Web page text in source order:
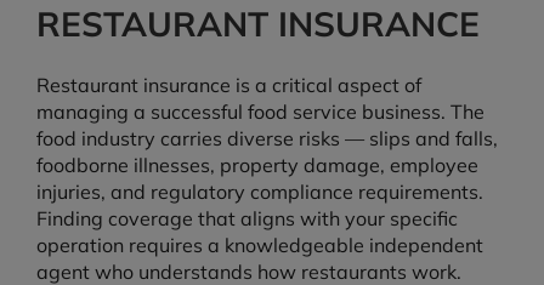
RESTAURANT INSURANCE
Restaurant insurance is a critical aspect of
managing a successful food service business. The
food industry carries diverse risks — slips and falls,
foodborne illnesses, property damage, employee
injuries, and regulatory compliance requirements.
Finding coverage that aligns with your specific
operation requires a knowledgeable independent
agent who understands how restaurants work.